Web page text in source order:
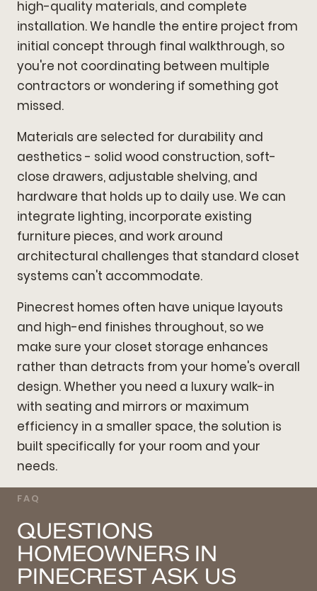
high-quality materials, and complete
installation. We handle the entire project from
initial concept through final walkthrough, so
you're not coordinating between multiple
contractors or wondering if something got
missed.
Materials are selected for durability and
aesthetics - solid wood construction, soft-
close drawers, adjustable shelving, and
hardware that holds up to daily use. We can
integrate lighting, incorporate existing
furniture pieces, and work around
architectural challenges that standard closet
systems can't accommodate.
Pinecrest homes often have unique layouts
and high-end finishes throughout, so we
make sure your closet storage enhances
rather than detracts from your home's overall
design. Whether you need a luxury walk-in
with seating and mirrors or maximum
efficiency in a smaller space, the solution is
built specifically for your room and your
needs.
FAQ
QUESTIONS
HOMEOWNERS IN
PINECREST ASK US